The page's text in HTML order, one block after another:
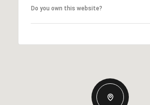
Do you own this website?